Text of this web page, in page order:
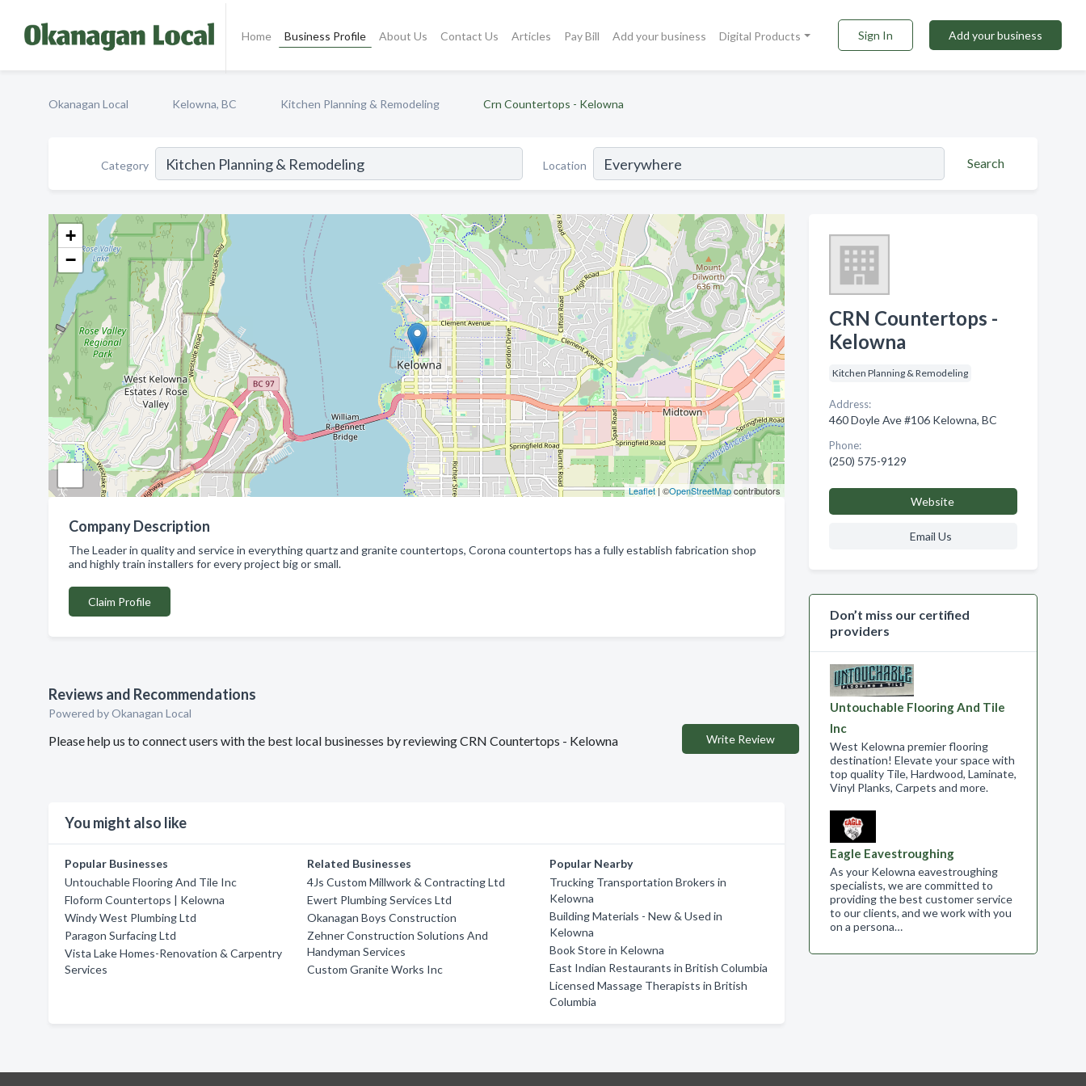
Home Business Profile About Us Contact Us Articles Pay Bill Add your business Digital Products Sign In Add your business
Okanagan Local Kelowna, BC Kitchen Planning & Remodeling Crn Countertops - Kelowna
Category Location Search
+
−
Leaflet| ©OpenStreetMapcontributors
Company Description
The Leader in quality and service in everything quartz and granite countertops, Corona countertops has a fully establish fabrication shop
and highly train installers for every project big or small.
Claim Profile
Reviews and Recommendations
Powered by Okanagan Local
Please help us to connect users with the best local businesses by reviewing CRN Countertops - Kelowna Write Review
You might also like
Popular Businesses
Untouchable Flooring And Tile Inc
Floform Countertops | Kelowna
Windy West Plumbing Ltd
Paragon Surfacing Ltd
Vista Lake Homes-Renovation & Carpentry
Services
Related Businesses
4Js Custom Millwork & Contracting Ltd
Ewert Plumbing Services Ltd
Okanagan Boys Construction
Zehner Construction Solutions And
Handyman Services
Custom Granite Works Inc
Popular Nearby
Trucking Transportation Brokers in
Kelowna
Building Materials - New & Used in
Kelowna
Book Store in Kelowna
East Indian Restaurants in British Columbia
Licensed Massage Therapists in British
Columbia
CRN Countertops -
Kelowna
Kitchen Planning & Remodeling
Address:
460 Doyle Ave #106 Kelowna, BC
Phone:
(250) 575-9129
Website
Email Us
Don’t miss our certified
providers
Untouchable Flooring And Tile
Inc
West Kelowna premier flooring
destination! Elevate your space with
top quality Tile, Hardwood, Laminate,
Vinyl Planks, Carpets and more.
Eagle Eavestroughing
As your Kelowna eavestroughing
specialists, we are committed to
providing the best customer service
to our clients, and we work with you
on a persona…